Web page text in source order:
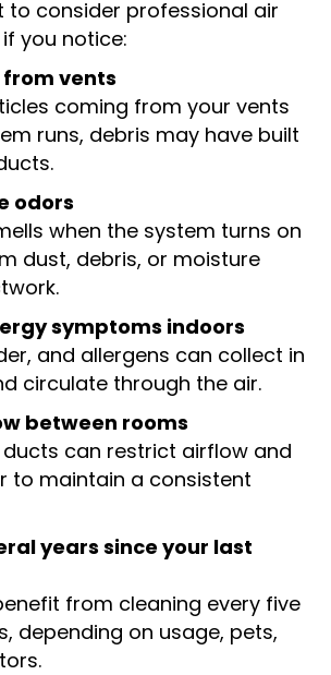
to consider professional air
you notice:
vents
coming from your vents
runs, debris may have built
odors
when the system turns on
dust, debris, or moisture
symptoms indoors
and allergens can collect in
circulate through the air.
between rooms
ducts can restrict airflow and
to maintain a consistent
years since your last
from cleaning every five
depending on usage, pets,